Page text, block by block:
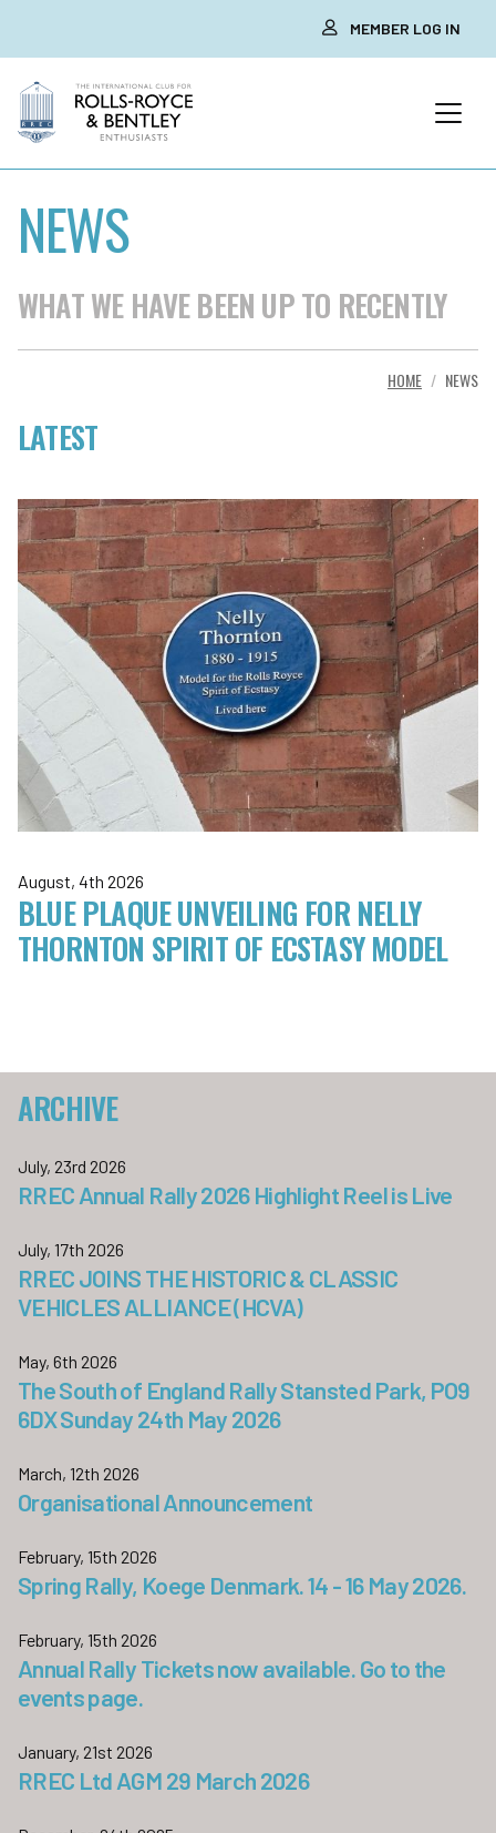
MEMBER LOG IN
NEWS
WHAT WE HAVE BEEN UP TO RECENTLY
HOME NEWS
LATEST
August, 4th 2026
BLUE PLAQUE UNVEILING FOR NELLY
THORNTON SPIRIT OF ECSTASY MODEL
ARCHIVE
July, 23rd 2026
RREC Annual Rally 2026 Highlight Reel is Live
July, 17th 2026
RREC JOINS THE HISTORIC & CLASSIC
VEHICLES ALLIANCE (HCVA)
May, 6th 2026
The South of England Rally Stansted Park, PO9
6DX Sunday 24th May 2026
March, 12th 2026
Organisational Announcement
February, 15th 2026
Spring Rally, Koege Denmark. 14 - 16 May 2026.
February, 15th 2026
Annual Rally Tickets now available. Go to the
events page.
January, 21st 2026
RREC Ltd AGM 29 March 2026